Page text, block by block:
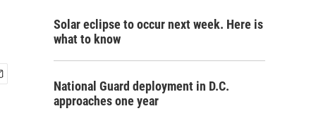
Solar eclipse to occur next week. Here is
what to know
National Guard deployment in D.C.
approaches one year